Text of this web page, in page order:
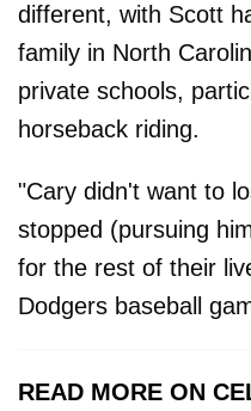
different, with Scott
family in North
private schools,
horseback riding.
"Cary didn't want to
stopped (pursuing
for the rest of their
Dodgers baseball
READ MORE ON